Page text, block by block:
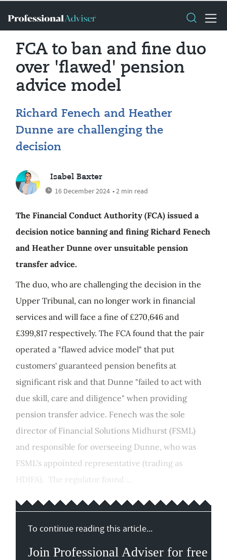
FCA to ban and fine duo
over 'flawed' pension
advice model
Richard Fenech and Heather
Dunne are challenging the
decision
Isabel Baxter
16 December 2024 • 2 min read
The Financial Conduct Authority (FCA) issued a
decision notice banning and fining Richard Fenech
and Heather Dunne over unsuitable pension
transfer advice.
The duo, who are challenging the decision in the
Upper Tribunal, can no longer work in financial
services and will face a fine of £270,646 and
£399,817 respectively. The FCA found that the pair
operated a "flawed advice model" that put
customers' guaranteed pension benefits at
significant risk and that Dunne "failed to act with
due skill, care and diligence" when providing
pension transfer advice. Fenech was the sole
director of Financial Solutions Midhurst (FSML)
and responsible for overseeing Dunne, who was
FSML's appointed representative (trading as
HDIFA). The regulator found ...
To continue reading this article...
Join Professional Adviser for free